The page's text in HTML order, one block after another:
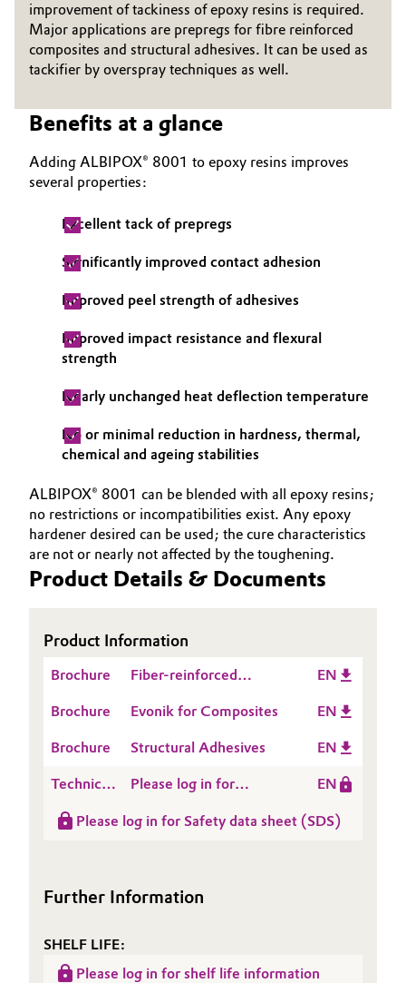
Electronics & Telecommunications
Energy, Environment & Utilities
Food & Beverage
Green Hydrogen
Industrial Manufacturing & Machinery
Lubricants & Lubricant Additives
Medical Devices
Metals & Mining
Oil & Gas, Petrochemicals
Pharma & Biopharma
Plastics & Rubber
Governance & Compliance
General Conditions of Sale and Delivery (GTC)
Business Lines
Career
Investor Relations
Media
improvement of tackiness of epoxy resins is required.
Major applications are prepregs for fibre reinforced
composites and structural adhesives. It can be used as
tackifier by overspray techniques as well.
Benefits at a glance
Adding ALBIPOX® 8001 to epoxy resins improves
several properties:
Excellent tack of prepregs
Significantly improved contact adhesion
Improved peel strength of adhesives
Improved impact resistance and flexural
strength
Nearly unchanged heat deflection temperature
No or minimal reduction in hardness, thermal,
chemical and ageing stabilities
ALBIPOX® 8001 can be blended with all epoxy resins;
no restrictions or incompatibilities exist. Any epoxy
hardener desired can be used; the cure characteristics
are not or nearly not affected by the toughening.
Product Details & Documents
Product Information
Brochure
Fiber-reinforced
for efficiency and
performance of
EN
Brochure Evonik for Composites EN
Brochure Structural Adhesives EN
Technical
Sheet
Please log in for
ALBIPOX® 8001
EN
Please log in for Safety data sheet (SDS)
Further Information
SHELF LIFE:
Please log in for shelf life information